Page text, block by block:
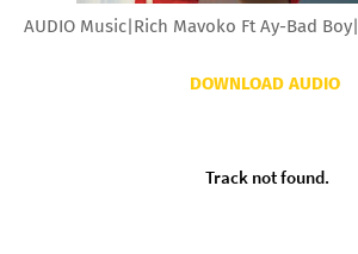
AUDIO Music|Rich Mavoko Ft Ay-Bad
DOWNLOAD AUDIO